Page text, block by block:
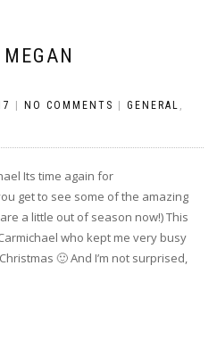
| NO COMMENTS | GENERAL
Its time again for
get to see some of the amazing
a little out of season now!) This
who kept me very busy
🙂 And I’m not surprised,